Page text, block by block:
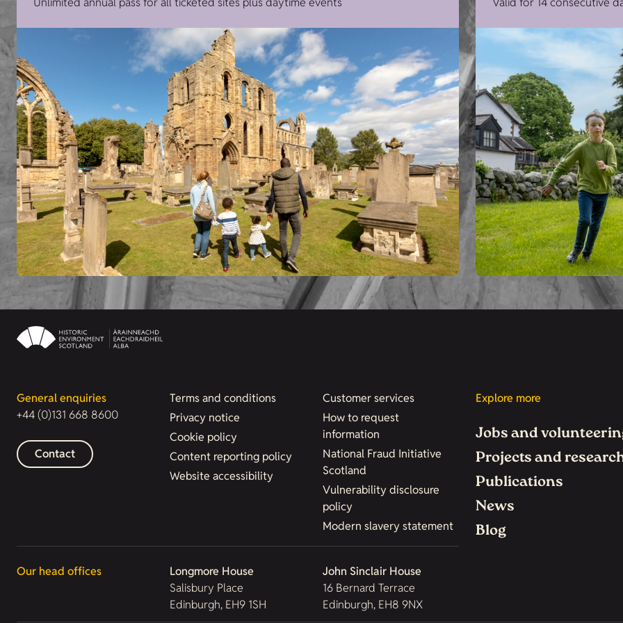
General enquiries
+44 (0)131 668 8600
Contact
Terms and conditions
Privacy notice
Cookie policy
Content reporting policy
Website accessibility
Customer services
How to request
information
National Fraud Initiative
Scotland
Vulnerability disclosure
policy
Modern slavery statement
Our head offices
Longmore House
Salisbury Place
Edinburgh, EH9 1SH
John Sinclair House
16 Bernard Terrace
Edinburgh, EH8 9NX
Explore more
Jobs and
Projects and
Publications
News
Blog